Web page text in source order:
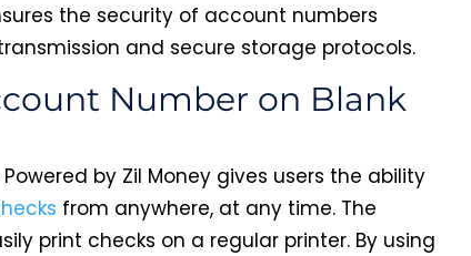
the security of account numbers
and secure storage protocols.
Number on Blank
by Zil Money gives users the ability
from anywhere, at any time. The
print checks on a regular printer. By using